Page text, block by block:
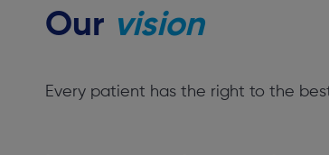
Our vision
Every patient has the right to the